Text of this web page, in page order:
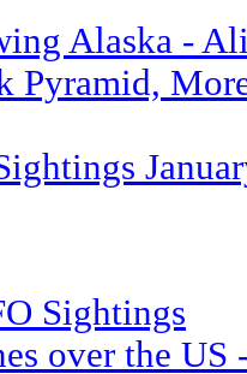
Alaska -
Pyramid,
Sightings
over the US